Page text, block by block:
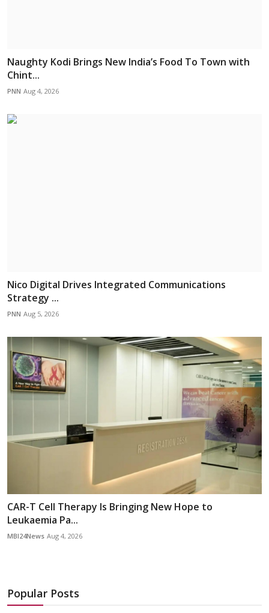
Naughty Kodi Brings New India’s Food To Town with
Chint...
PNN Aug 4, 2026
Nico Digital Drives Integrated Communications
Strategy ...
PNN Aug 5, 2026
CAR-T Cell Therapy Is Bringing New Hope to
Leukaemia Pa...
MBI24News Aug 4, 2026
Popular Posts